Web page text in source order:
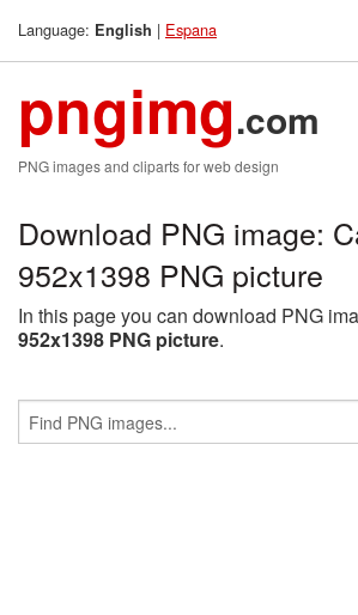
Language: English | Espana
pngimg.com
PNG images and cliparts for web design
Download PNG image:
952x1398 PNG picture
In this page you can download PNG
952x1398 PNG picture.